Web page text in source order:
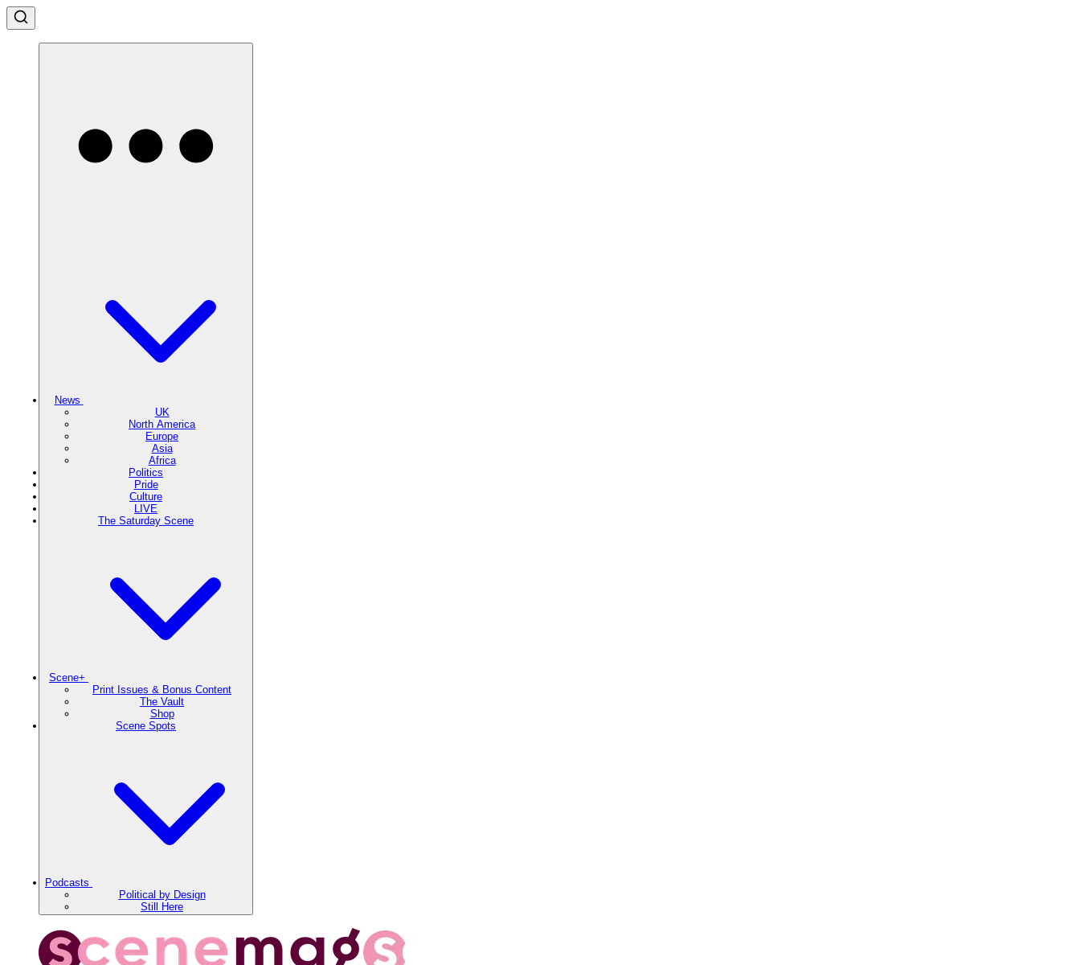
News
UK
North America
Europe
Asia
Africa
Politics
Pride
Culture
LIVE
The Saturday Scene
Scene+
Print Issues & Bonus Content
The Vault
Shop
Scene Spots
Podcasts
Political by Design
Still Here